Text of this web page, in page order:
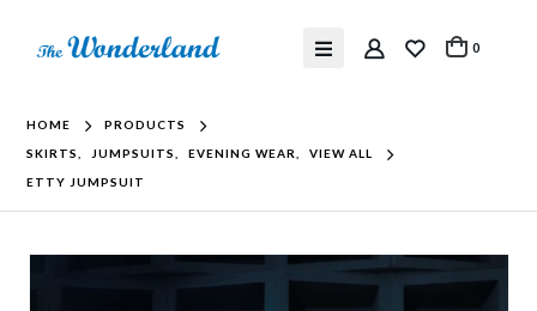
0
HOME
PRODUCTS
SKIRTS
JUMPSUITS EVENING WEAR
VIEW ALL
ETTY JUMPSUIT